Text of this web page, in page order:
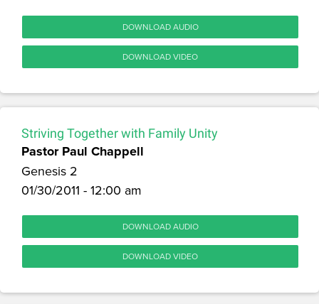
DOWNLOAD AUDIO
DOWNLOAD VIDEO
Striving Together with Family Unity
Pastor Paul Chappell
Genesis 2
01/30/2011 - 12:00 am
DOWNLOAD AUDIO
DOWNLOAD VIDEO